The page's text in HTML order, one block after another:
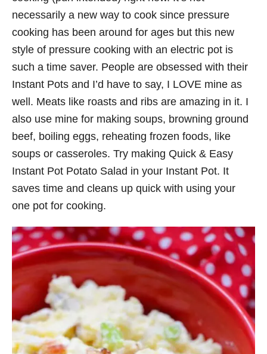
necessarily a new way to cook since pressure
cooking has been around for ages but this new
style of pressure cooking with an electric pot is
such a time saver. People are obsessed with their
Instant Pots and I’d have to say, I LOVE mine as
well. Meats like roasts and ribs are amazing in it. I
also use mine for making soups, browning ground
beef, boiling eggs, reheating frozen foods, like
soups or casseroles. Try making Quick & Easy
Instant Pot Potato Salad in your Instant Pot. It
saves time and cleans up quick with using your
one pot for cooking.